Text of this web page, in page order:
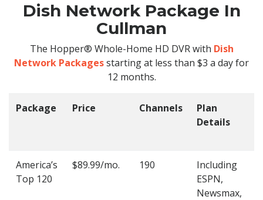
Dish Network Package In
Cullman
The Hopper® Whole-Home HD DVR with Dish
Network Packagesstarting at less than $3 a day for
12 months.
Package Price Channels
Plan
Details
America’s
Top 120
$89.99/mo. 190
Including
ESPN,
Newsmax,